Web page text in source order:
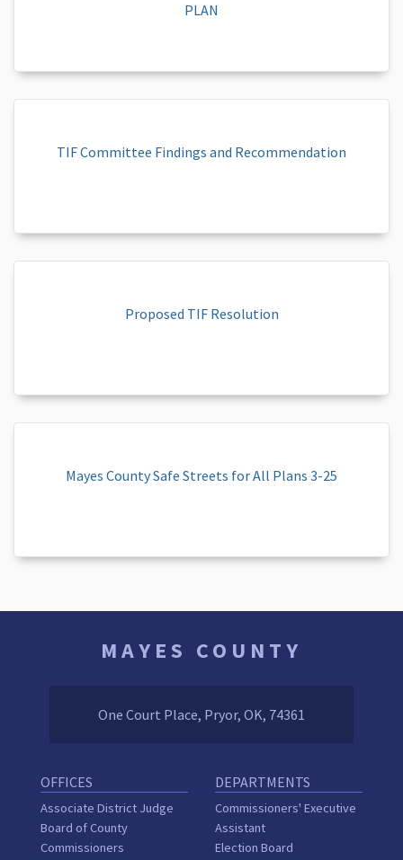
PLAN
TIF Committee Findings and Recommendation
Proposed TIF Resolution
Mayes County Safe Streets for All Plans 3-25
MAYES COUNTY
One Court Place, Pryor, OK, 74361
OFFICES
Associate District Judge
Board of County
Commissioners
DEPARTMENTS
Commissioners' Executive
Assistant
Election Board